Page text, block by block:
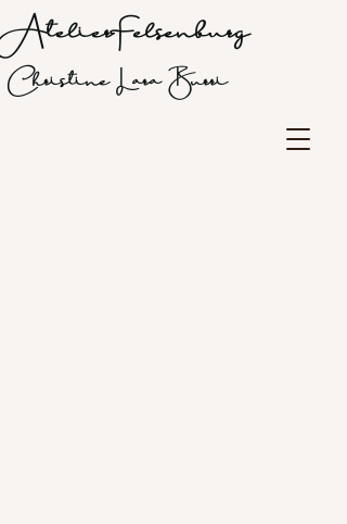
Atelier Felsenburg
Christine Lara Burri